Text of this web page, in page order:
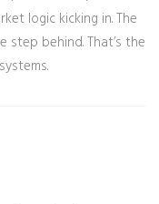
logic kicking in. The
step behind. That’s the